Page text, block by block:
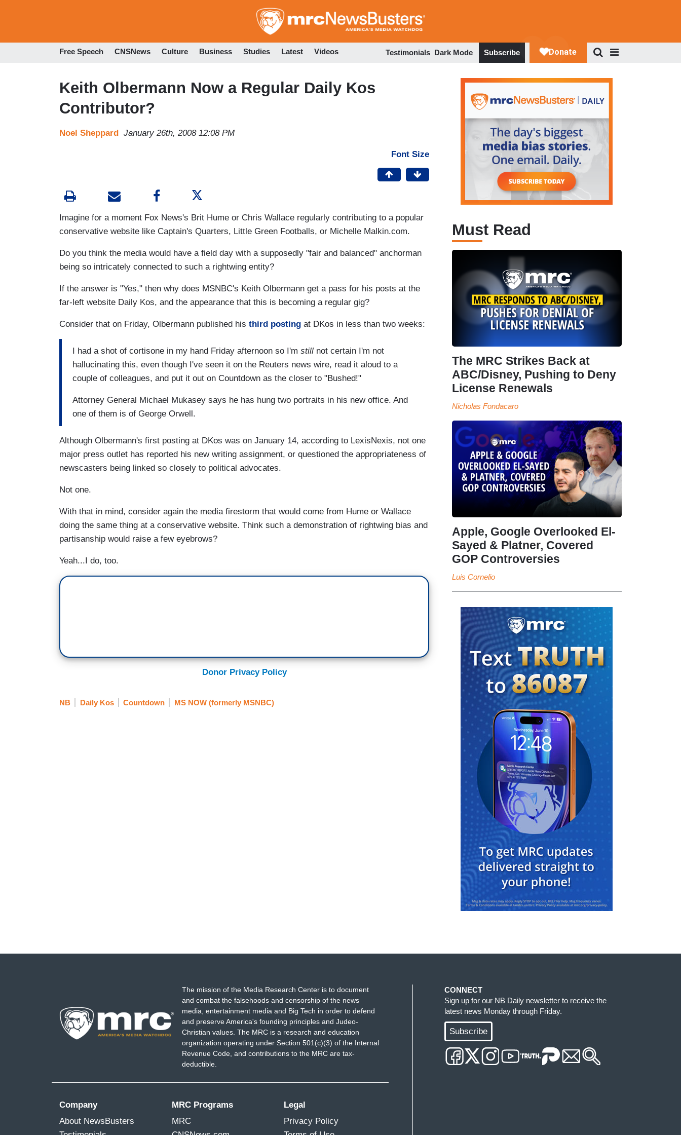
to
Free Speech CNSNews Culture Business Studies Latest Videos Testimonials Dark Mode Subscribe
Keith Olbermann Now a Regular Daily Kos
Contributor?
Noel Sheppard January 26th, 2008 12:08 PM
Font Size
Imagine for a moment Fox News's Brit Hume or Chris Wallace regularly contributing to a popular
conservative website like Captain's Quarters, Little Green Footballs, or Michelle Malkin.com.
Do you think the media would have a field day with a supposedly "fair and balanced" anchorman
being so intricately connected to such a rightwing entity?
If the answer is "Yes," then why does MSNBC's Keith Olbermann get a pass for his posts at the
far-left website Daily Kos, and the appearance that this is becoming a regular gig?
Consider that on Friday, Olbermann published his third posting at DKos in less than two weeks:
I had a shot of cortisone in my hand Friday afternoon so I'm still not certain I'm not
hallucinating this, even though I've seen it on the Reuters news wire, read it aloud to a
couple of colleagues, and put it out on Countdown as the closer to "Bushed!"
Attorney General Michael Mukasey says he has hung two portraits in his new office. And
one of them is of George Orwell.
Although Olbermann's first posting at DKos was on January 14, according to LexisNexis, not one
major press outlet has reported his new writing assignment, or questioned the appropriateness of
newscasters being linked so closely to political advocates.
Not one.
With that in mind, consider again the media firestorm that would come from Hume or Wallace
doing the same thing at a conservative website. Think such a demonstration of rightwing bias and
partisanship would raise a few eyebrows?
Yeah...I do, too.
Donor Privacy Policy
NB Daily Kos Countdown MS NOW (formerly MSNBC)
Must Read
The MRC Strikes Back at
ABC/Disney, Pushing to Deny
License Renewals
Nicholas Fondacaro
Apple, Google Overlooked El-
Sayed & Platner, Covered
GOP Controversies
Luis Cornelio
The mission of the Media Research Center is to document
and combat the falsehoods and censorship of the news
media, entertainment media and Big Tech in order to defend
and preserve America's founding principles and Judeo-
Christian values. The MRC is a research and education
organization operating under Section 501(c)(3) of the Internal
Revenue Code, and contributions to the MRC are tax-
deductible.
Company
About NewsBusters
MRC Programs
MRC
Legal
Privacy Policy
CONNECT
Sign up for our NB Daily newsletter to receive the
latest news Monday through Friday.
Subscribe